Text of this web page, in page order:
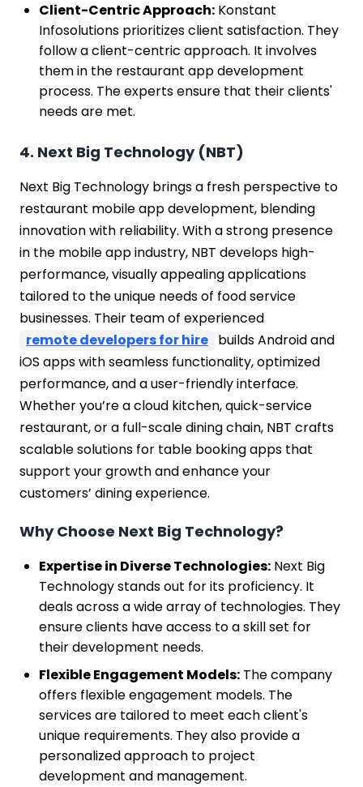
Client-Centric Approach: Konstant
Infosolutions prioritizes client satisfaction. They
follow a client-centric approach. It involves
them in the restaurant app development
process. The experts ensure that their clients'
needs are met.
4. Next Big Technology (NBT)
Next Big Technology brings a fresh perspective to
restaurant mobile app development, blending
innovation with reliability. With a strong presence
in the mobile app industry, NBT develops high-
performance, visually appealing applications
tailored to the unique needs of food service
businesses. Their team of experienced
remote developers for hire builds Android and
iOS apps with seamless functionality, optimized
performance, and a user-friendly interface.
Whether you’re a cloud kitchen, quick-service
restaurant, or a full-scale dining chain, NBT crafts
scalable solutions for table booking apps that
support your growth and enhance your
customers’ dining experience.
Why Choose Next Big Technology?
Expertise in Diverse Technologies: Next Big
Technology stands out for its proficiency. It
deals across a wide array of technologies. They
ensure clients have access to a skill set for
their development needs.
Flexible Engagement Models: The company
offers flexible engagement models. The
services are tailored to meet each client's
unique requirements. They also provide a
personalized approach to project
development and management.